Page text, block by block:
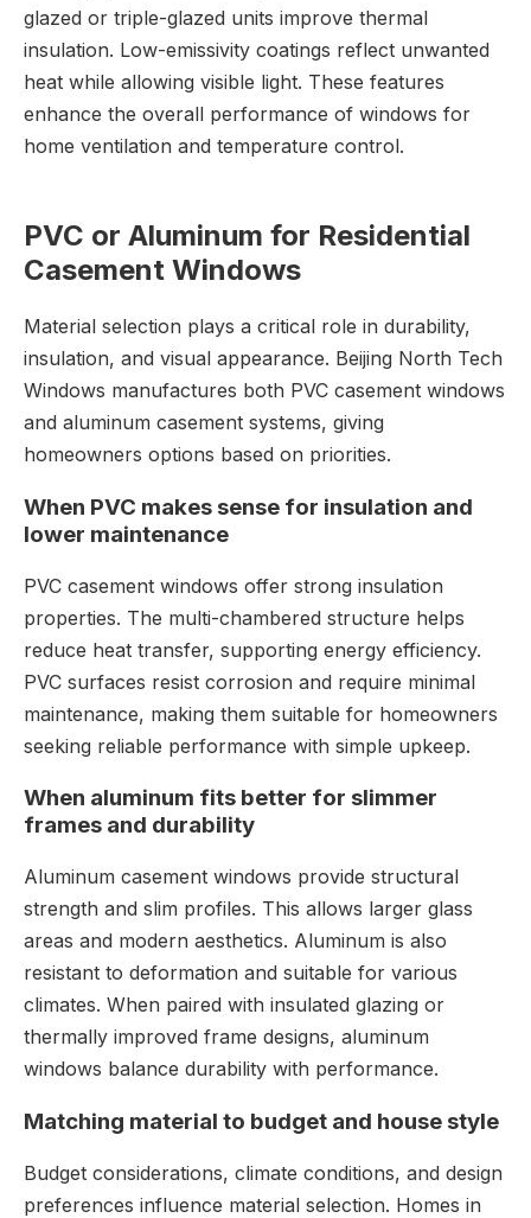
glazed or triple-glazed units improve thermal
insulation. Low-emissivity coatings reflect unwanted
heat while allowing visible light. These features
enhance the overall performance of windows for
home ventilation and temperature control.
PVC or Aluminum for Residential
Casement Windows
Material selection plays a critical role in durability,
insulation, and visual appearance. Beijing North Tech
Windows manufactures both PVC casement windows
and aluminum casement systems, giving
homeowners options based on priorities.
When PVC makes sense for insulation and
lower maintenance
PVC casement windows offer strong insulation
properties. The multi-chambered structure helps
reduce heat transfer, supporting energy efficiency.
PVC surfaces resist corrosion and require minimal
maintenance, making them suitable for homeowners
seeking reliable performance with simple upkeep.
When aluminum fits better for slimmer
frames and durability
Aluminum casement windows provide structural
strength and slim profiles. This allows larger glass
areas and modern aesthetics. Aluminum is also
resistant to deformation and suitable for various
climates. When paired with insulated glazing or
thermally improved frame designs, aluminum
windows balance durability with performance.
Matching material to budget and house style
Budget considerations, climate conditions, and design
preferences influence material selection. Homes in